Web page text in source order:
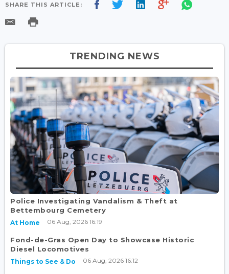
SHARE THIS ARTICLE:
TRENDING NEWS
Police Investigating Vandalism & Theft at
Bettembourg Cemetery
At Home 06 Aug, 2026 16:19
Fond-de-Gras Open Day to Showcase Historic
Diesel Locomotives
Things to See & Do 06 Aug, 2026 16:12